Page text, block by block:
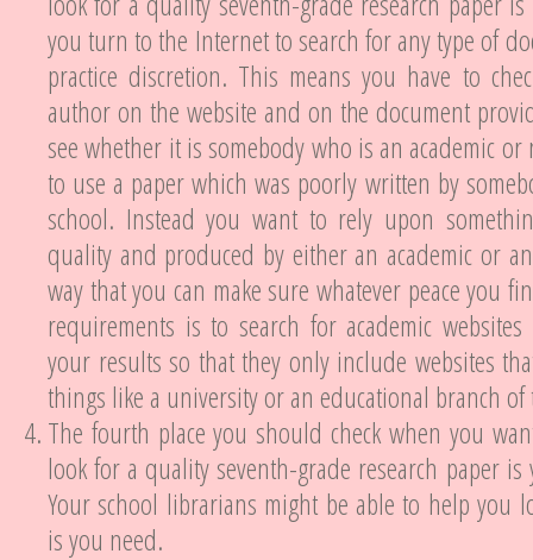
you turn to the Internet to search for any type of
practice discretion. This means you have to
author on the website and on the document
see whether it is somebody who is an academic
to use a paper which was poorly written by
school. Instead you want to rely upon
quality and produced by either an academic or
way that you can make sure whatever peace you
requirements is to search for academic
your results so that they only include websites
things like a university or an educational branch
The fourth place you should check when you
look for a quality seventh-grade research paper
Your school librarians might be able to help you
is you need.